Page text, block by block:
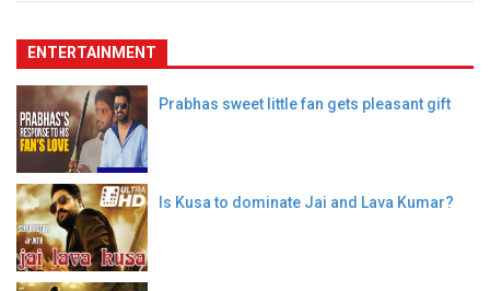
ENTERTAINMENT
Prabhas sweet little fan gets pleasant gift
Is Kusa to dominate Jai and Lava Kumar?